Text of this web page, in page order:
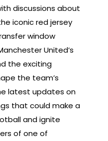
discussions about
iconic red jersey
window
United’s
the exciting
the team’s
latest updates on
that could make a
and ignite
of one of